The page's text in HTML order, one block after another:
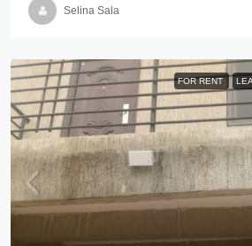
Selina Sala
FOR RENT